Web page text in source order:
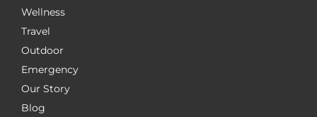
Wellness
Travel
Outdoor
Emergency
Our Story
Blog